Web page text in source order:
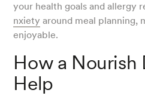
your health goals and allergy
nxiety around meal planning,
enjoyable.
How a Nourish
Help